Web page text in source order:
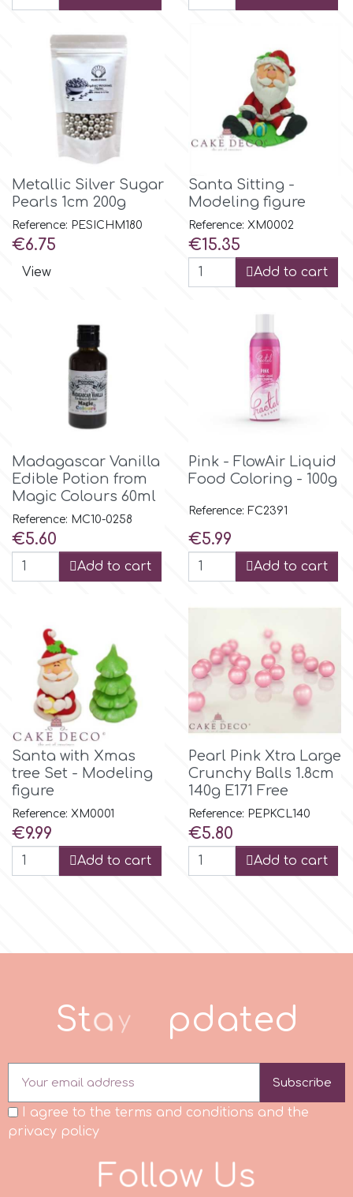
Flowers
Men & Boys Theme Parties
Memorial Service Products
Hellas Styro
Katy Sue
KitBox
Manetti
Martellato
Olympus Fields
p
P4H
Patchwork Cutters
Rainbow Dust
Metallic Silver Sugar
Pearls 1cm 200g
Reference: PESICHM180
Price
€6.75
View
Santa Sitting -
Modeling figure
Reference: XM0002
Price
€15.35
Add to cart
Madagascar Vanilla
Edible Potion from
Magic Colours 60ml
Reference: MC10-0258
Price
€5.60
Add to cart
Pink - FlowAir Liquid
Food Coloring - 100g
Reference: FC2391
Price
€5.99
Add to cart
Santa with Xmas
tree Set - Modeling
figure
Reference: XM0001
Price
€9.99
Add to cart
Pearl Pink Xtra Large
Crunchy Balls 1.8cm
140g E171 Free
Reference: PEPKCL140
Price
€5.80
Add to cart
Stay pdated
Subscribe
I agree to the terms and conditions and the
privacy policy
Follow Us